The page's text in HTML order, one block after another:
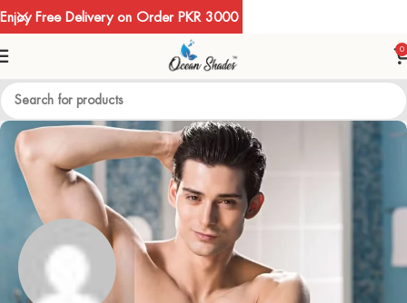
0
Enjoy Free Delivery on Order PKR 3000